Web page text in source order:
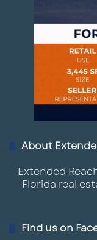
About
Extended
Florida real
Find us on